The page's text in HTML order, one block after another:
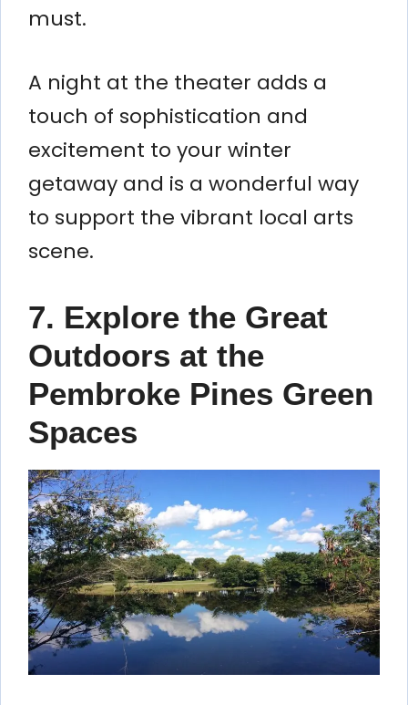
must.
A night at the theater adds a
touch of sophistication and
excitement to your winter
getaway and is a wonderful way
to support the vibrant local arts
scene.
7. Explore the Great
Outdoors at the
Pembroke Pines Green
Spaces